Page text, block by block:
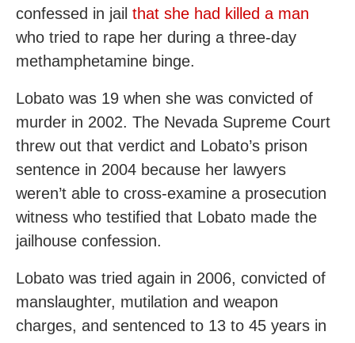
confessed in jail that she had killed a man
who tried to rape her during a three-day
methamphetamine binge.
Lobato was 19 when she was convicted of
murder in 2002. The Nevada Supreme Court
threw out that verdict and Lobato’s prison
sentence in 2004 because her lawyers
weren’t able to cross-examine a prosecution
witness who testified that Lobato made the
jailhouse confession.
Lobato was tried again in 2006, convicted of
manslaughter, mutilation and weapon
charges, and sentenced to 13 to 45 years in